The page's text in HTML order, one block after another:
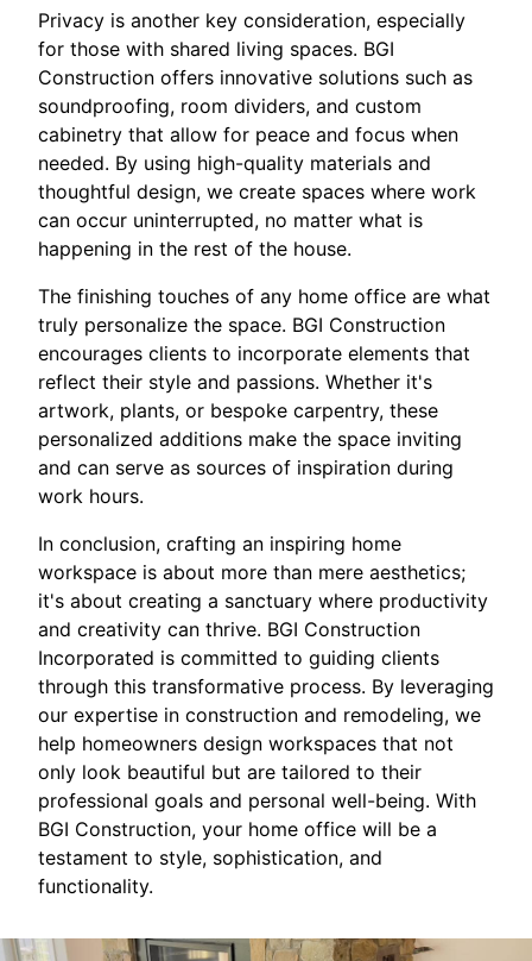
Privacy is another key consideration, especially
for those with shared living spaces. BGI
Construction offers innovative solutions such as
soundproofing, room dividers, and custom
cabinetry that allow for peace and focus when
needed. By using high-quality materials and
thoughtful design, we create spaces where work
can occur uninterrupted, no matter what is
happening in the rest of the house.
The finishing touches of any home office are what
truly personalize the space. BGI Construction
encourages clients to incorporate elements that
reflect their style and passions. Whether it's
artwork, plants, or bespoke carpentry, these
personalized additions make the space inviting
and can serve as sources of inspiration during
work hours.
In conclusion, crafting an inspiring home
workspace is about more than mere aesthetics;
it's about creating a sanctuary where productivity
and creativity can thrive. BGI Construction
Incorporated is committed to guiding clients
through this transformative process. By leveraging
our expertise in construction and remodeling, we
help homeowners design workspaces that not
only look beautiful but are tailored to their
professional goals and personal well-being. With
BGI Construction, your home office will be a
testament to style, sophistication, and
functionality.